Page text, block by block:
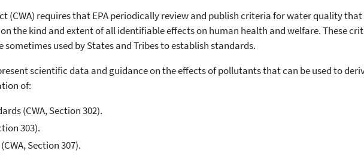
(CWA) requires that EPA periodically review and publish criteria for water quality
the kind and extent of all identifiable effects on human health and welfare. These
used by States and Tribes to establish standards.
scientific data and guidance on the effects of pollutants that can be used to
of:
(CWA, Section 302).
303).
Section 307).